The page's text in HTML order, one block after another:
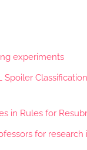
experiments
Spoiler
in Rules for
for research